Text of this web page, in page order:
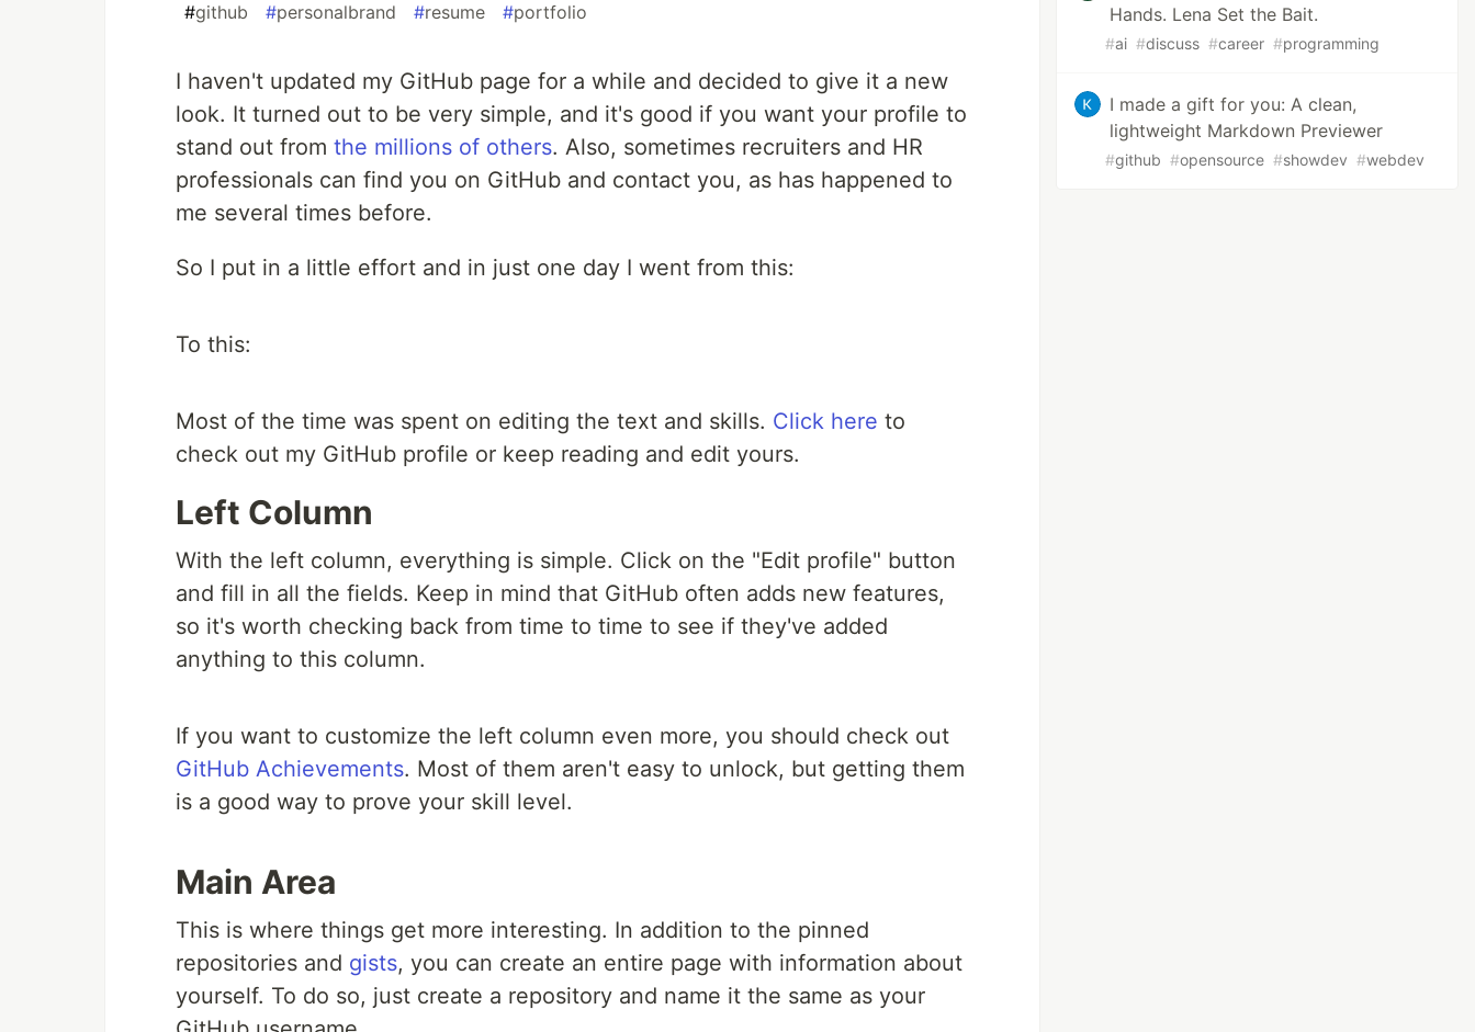
#github #personalbrand #resume #portfolio
I haven't updated my GitHub page for a while and decided to give it a new
look. It turned out to be very simple, and it's good if you want your profile to
stand out from the millions of others. Also, sometimes recruiters and HR
professionals can find you on GitHub and contact you, as has happened to
me several times before.
So I put in a little effort and in just one day I went from this:
To this:
Most of the time was spent on editing the text and skills. Click here to
check out my GitHub profile or keep reading and edit yours.
Left Column
With the left column, everything is simple. Click on the "Edit profile" button
and fill in all the fields. Keep in mind that GitHub often adds new features,
so it's worth checking back from time to time to see if they've added
anything to this column.
If you want to customize the left column even more, you should check out
GitHub Achievements. Most of them aren't easy to unlock, but getting them
is a good way to prove your skill level.
Main Area
This is where things get more interesting. In addition to the pinned
repositories and gists, you can create an entire page with information about
yourself. To do so, just create a repository and name it the same as your
Hands. Lena Set the Bait.
#ai #discuss #career #programming
I made a gift for you: A clean,
lightweight Markdown Previewer
#github #opensource #showdev #webdev